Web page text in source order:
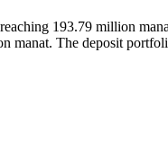
193.79 million
The deposit